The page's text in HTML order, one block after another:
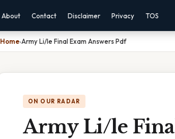
About Contact Disclaimer Privacy TOS
Home›Army Li/le Final Exam Answers Pdf
ON OUR RADAR
Army Li/le